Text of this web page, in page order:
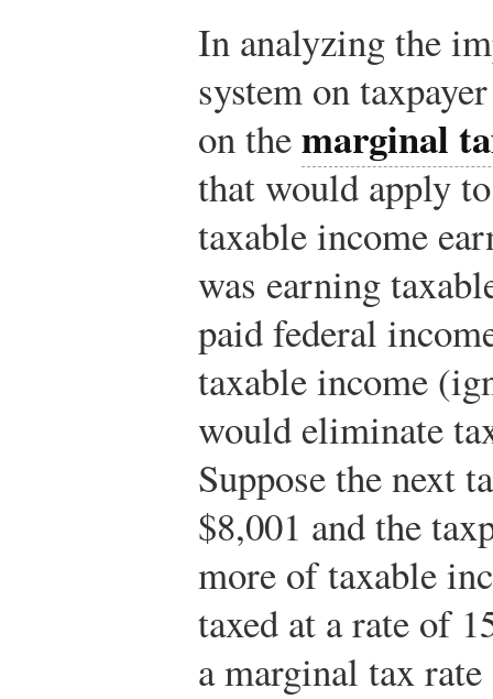
In analyzing the
system on
on themarginal
that would apply
taxable income
was earning
paid federal
taxable income
would eliminate
Suppose the next
$8,001 and the
more of taxable
taxed at a rate of
a marginal tax